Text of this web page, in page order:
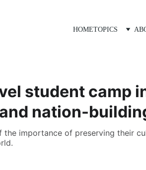
HOMETOPICS
student camp
nation-
the importance of preserving their